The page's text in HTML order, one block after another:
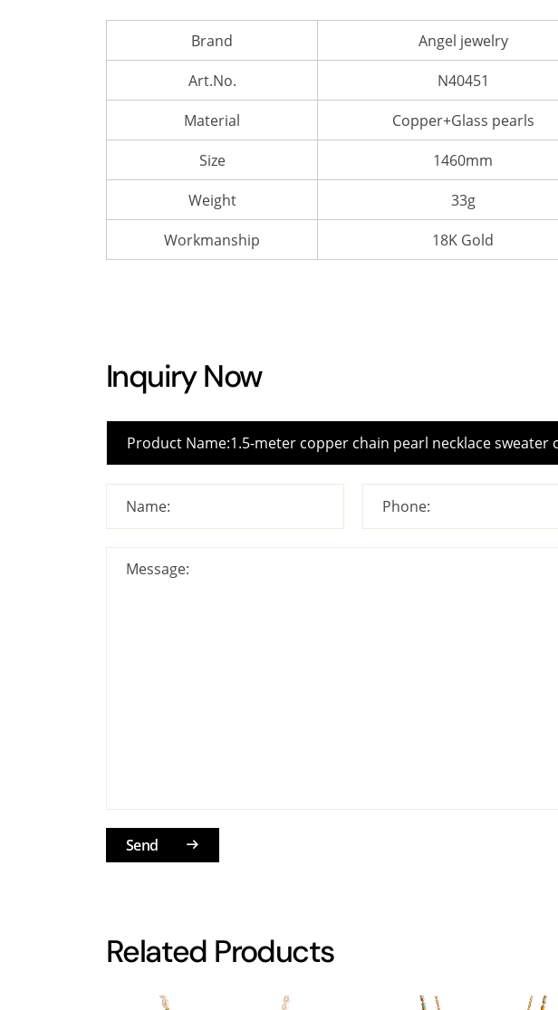
Brand Angel jewelry
Art.No. N40451
Material Copper+Glass pearls
Size 1460mm
Weight 33g
Workmanship 18K Gold
Inquiry Now
Name: Phone:
Message:
Send
Related Products